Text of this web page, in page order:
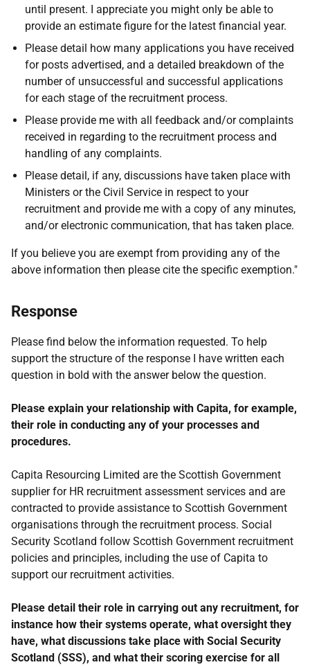
until present. I appreciate you might only be able to
provide an estimate figure for the latest financial year.
Please detail how many applications you have received
for posts advertised, and a detailed breakdown of the
number of unsuccessful and successful applications
for each stage of the recruitment process.
Please provide me with all feedback and/or complaints
received in regarding to the recruitment process and
handling of any complaints.
Please detail, if any, discussions have taken place with
Ministers or the Civil Service in respect to your
recruitment and provide me with a copy of any minutes,
and/or electronic communication, that has taken place.
If you believe you are exempt from providing any of the
above information then please cite the specific exemption."
Response
Please find below the information requested. To help
support the structure of the response I have written each
question in bold with the answer below the question.
Please explain your relationship with Capita, for example,
their role in conducting any of your processes and
procedures.
Capita Resourcing Limited are the Scottish Government
supplier for HR recruitment assessment services and are
contracted to provide assistance to Scottish Government
organisations through the recruitment process. Social
Security Scotland follow Scottish Government recruitment
policies and principles, including the use of Capita to
support our recruitment activities.
Please detail their role in carrying out any recruitment, for
instance how their systems operate, what oversight they
have, what discussions take place with Social Security
Scotland (SSS), and what their scoring exercise for all